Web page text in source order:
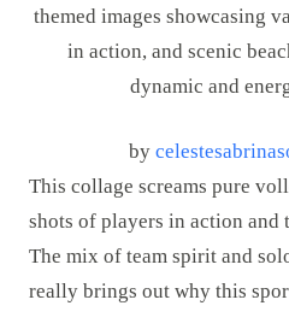
by
This collage screams pure
shots of players in action and
The mix of team spirit and
really brings out why this